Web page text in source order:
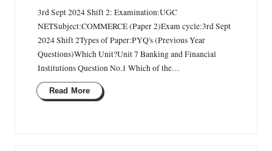
3rd Sept 2024 Shift 2: Examination:UGC
NETSubject:COMMERCE (Paper 2)Exam cycle:3rd Sept
2024 Shift 2Types of Paper:PYQ's (Previous Year
Questions)Which Unit?Unit 7 Banking and Financial
Institutions Question No.1 Which of the…
Read More